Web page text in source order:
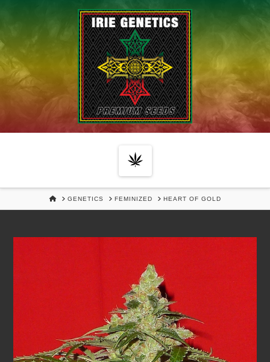
Navigation
HOMEGENETICS FEMINIZED HEART OF GOLD